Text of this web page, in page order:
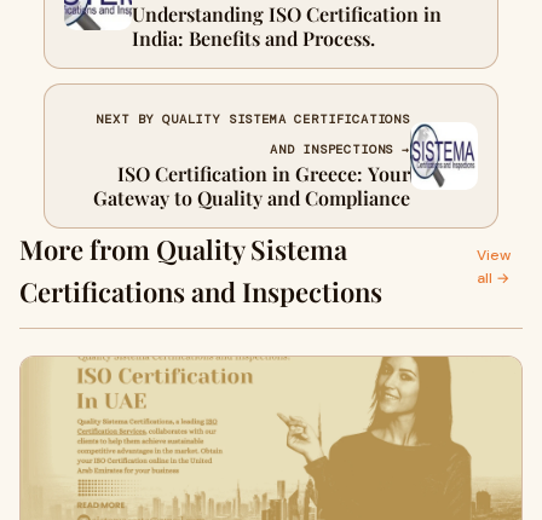
Understanding ISO Certification in
India: Benefits and Process.
NEXT BY QUALITY SISTEMA CERTIFICATIONS
AND INSPECTIONS →
ISO Certification in Greece: Your
Gateway to Quality and Compliance
More from Quality Sistema
Certifications and Inspections
View
all →